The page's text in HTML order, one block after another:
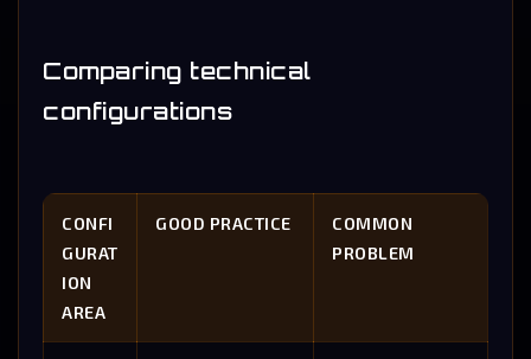
Comparing technical
configurations
CONFI
GURAT
ION
AREA
GOOD PRACTICE
COMMON
PROBLEM